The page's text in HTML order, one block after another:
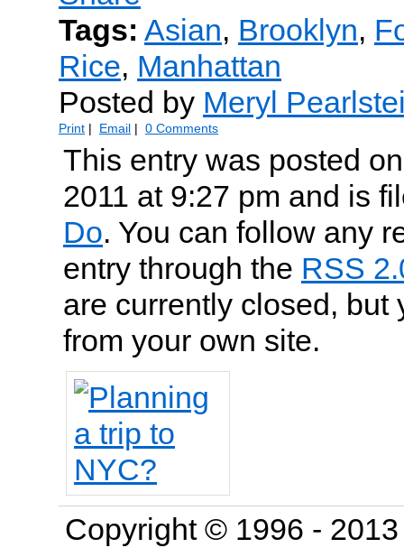
Tags: Asian, Brooklyn,
Rice, Manhattan
Posted by Meryl
Print | Email | 0 Comments
This entry was posted
2011 at 9:27 pm and is
Do. You can follow any
entry through the RSS
are currently closed, but
from your own site.
Copyright © 1996 -